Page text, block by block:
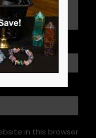
in this browser